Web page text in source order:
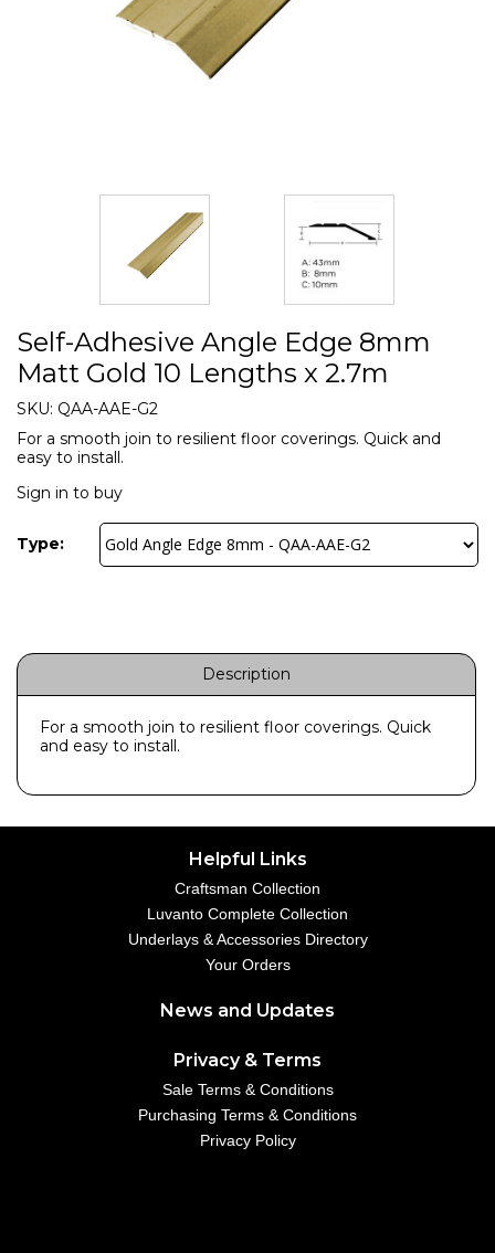
Self-Adhesive Angle Edge 8mm
Matt Gold 10 Lengths x 2.7m
SKU: QAA-AAE-G2
For a smooth join to resilient floor coverings. Quick and
easy to install.
Sign in to buy
Type:
Description
For a smooth join to resilient floor coverings. Quick
and easy to install.
Helpful Links
Craftsman Collection
Luvanto Complete Collection
Underlays & Accessories Directory
Your Orders
News and Updates
Privacy & Terms
Sale Terms & Conditions
Purchasing Terms & Conditions
Privacy Policy